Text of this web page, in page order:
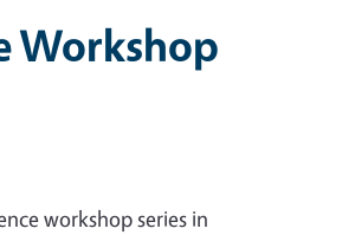
Workshop
workshop series in